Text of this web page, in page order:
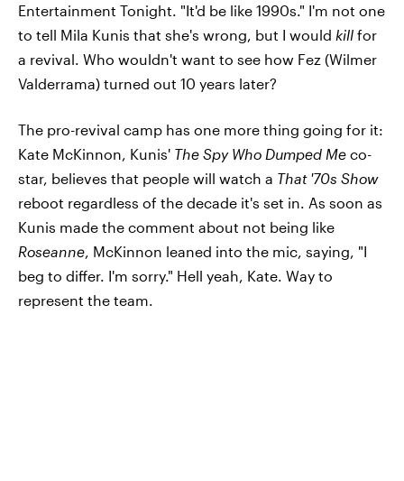
Entertainment Tonight. "It'd be like 1990s." I'm not one
to tell Mila Kunis that she's wrong, but I would kill for
a revival. Who wouldn't want to see how Fez (Wilmer
Valderrama) turned out 10 years later?
The pro-revival camp has one more thing going for it:
Kate McKinnon, Kunis' The Spy Who Dumped Me co-
star, believes that people will watch a That '70s Show
reboot regardless of the decade it's set in. As soon as
Kunis made the comment about not being like
Roseanne , McKinnon leaned into the mic, saying, "I
beg to differ. I'm sorry." Hell yeah, Kate. Way to
represent the team.